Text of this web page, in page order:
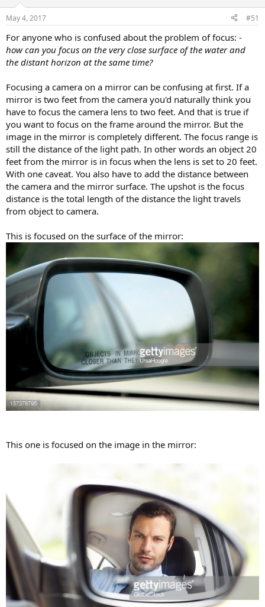
May 4, 2017 #51
For anyone who is confused about the problem of focus: -
how can you focus on the very close surface of the water and
the distant horizon at the same time?
Focusing a camera on a mirror can be confusing at first. If a
mirror is two feet from the camera you'd naturally think you
have to focus the camera lens to two feet. And that is true if
you want to focus on the frame around the mirror. But the
image in the mirror is completely different. The focus range is
still the distance of the light path. In other words an object 20
feet from the mirror is in focus when the lens is set to 20 feet.
With one caveat. You also have to add the distance between
the camera and the mirror surface. The upshot is the focus
distance is the total length of the distance the light travels
from object to camera.
This is focused on the surface of the mirror:
This one is focused on the image in the mirror: